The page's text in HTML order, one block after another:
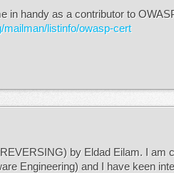
in handy as a contributor to
mailman/listinfo/owasp-cert
by Eldad Eilam. I am
Engineering) and I have keen